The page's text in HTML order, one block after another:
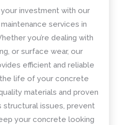
investment with our
services in
you’re dealing with
or surface wear, our
efficient and reliable
life of your concrete
materials and proven
structural issues, prevent
your concrete looking